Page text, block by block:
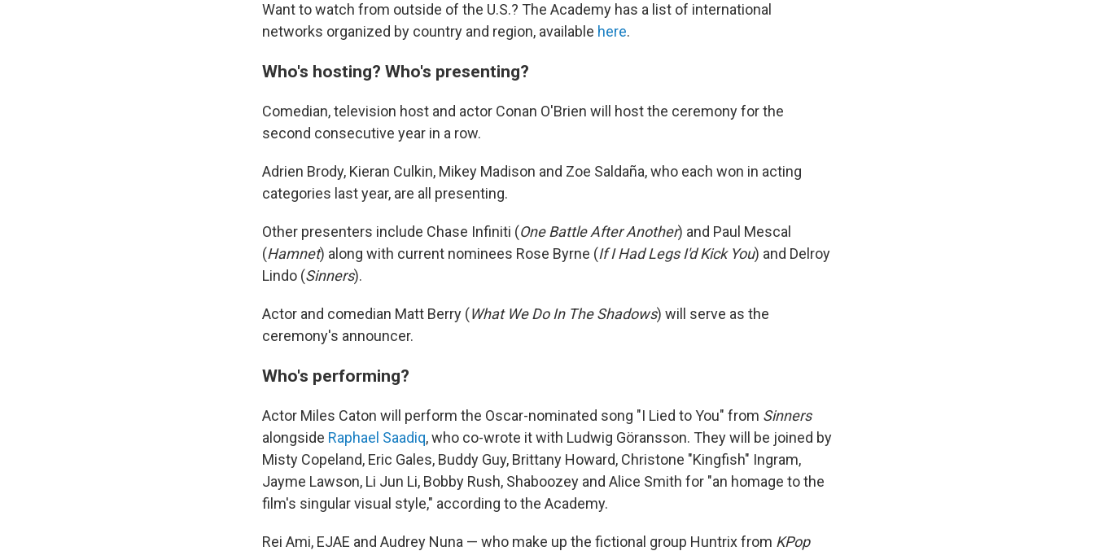
Want to watch from outside of the U.S.? The Academy has a list of international
networks organized by country and region, available here.
Who's hosting? Who's presenting?
Comedian, television host and actor Conan O'Brien will host the ceremony for the
second consecutive year in a row.
Adrien Brody, Kieran Culkin, Mikey Madison and Zoe Saldaña, who each won in acting
categories last year, are all presenting.
Other presenters include Chase Infiniti (One Battle After Another) and Paul Mescal
(Hamnet) along with current nominees Rose Byrne (If I Had Legs I'd Kick You) and Delroy
Lindo (Sinners).
Actor and comedian Matt Berry (What We Do In The Shadows) will serve as the
ceremony's announcer.
Who's performing?
Actor Miles Caton will perform the Oscar-nominated song "I Lied to You" from Sinners
alongside Raphael Saadiq, who co-wrote it with Ludwig Göransson. They will be joined by
Misty Copeland, Eric Gales, Buddy Guy, Brittany Howard, Christone "Kingfish" Ingram,
Jayme Lawson, Li Jun Li, Bobby Rush, Shaboozey and Alice Smith for "an homage to the
film's singular visual style," according to the Academy.
Rei Ami, EJAE and Audrey Nuna — who make up the fictional group Huntrix from KPop